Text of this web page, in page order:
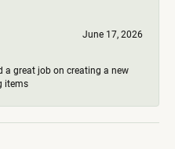
June 17, 2026
a great job on creating a new
items